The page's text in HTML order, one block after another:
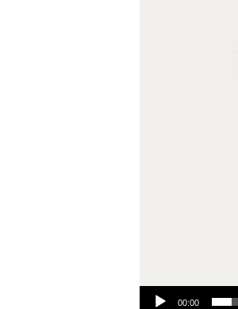
Audio Player
00:00